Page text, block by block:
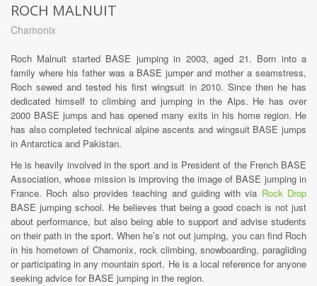
ROCH MALNUIT
Chamonix
Roch Malnuit started BASE jumping in 2003, aged 21. Born into a
family where his father was a BASE jumper and mother a seamstress,
Roch sewed and tested his first wingsuit in 2010. Since then he has
dedicated himself to climbing and jumping in the Alps. He has over
2000 BASE jumps and has opened many exits in his home region. He
has also completed technical alpine ascents and wingsuit BASE jumps
in Antarctica and Pakistan.
He is heavily involved in the sport and is President of the French BASE
Association, whose mission is improving the image of BASE jumping in
France. Roch also provides teaching and guiding with via Rock Drop
BASE jumping school. He believes that being a good coach is not just
about performance, but also being able to support and advise students
on their path in the sport. When he’s not out jumping, you can find Roch
in his hometown of Chamonix, rock climbing, snowboarding, paragliding
or participating in any mountain sport. He is a local reference for anyone
seeking advice for BASE jumping in the region.